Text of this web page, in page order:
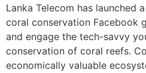
Lanka Telecom has launched
coral conservation Facebook
and engage the tech-savvy
conservation of coral reefs.
economically valuable